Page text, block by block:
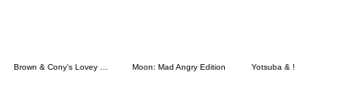
Brown & Cony's Lovey Dovey Date Moon: Mad Angry Edition Yotsuba & !